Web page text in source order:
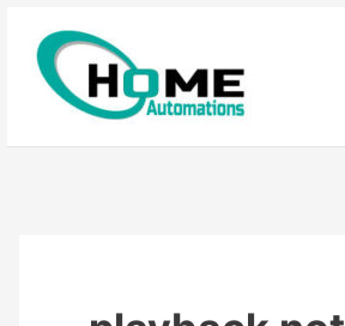
content